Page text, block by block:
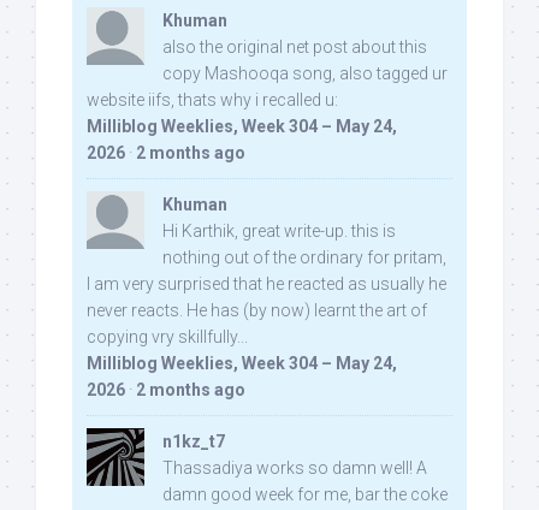
Khuman
also the original net post about this
copy Mashooqa song, also tagged ur
website iifs, thats why i recalled u:
Milliblog Weeklies, Week 304 – May 24,
2026 · 2 months ago
Khuman
Hi Karthik, great write-up. this is
nothing out of the ordinary for pritam,
I am very surprised that he reacted as usually he
never reacts. He has (by now) learnt the art of
copying vry skillfully...
Milliblog Weeklies, Week 304 – May 24,
2026 · 2 months ago
n1kz_t7
Thassadiya works so damn well! A
damn good week for me, bar the coke